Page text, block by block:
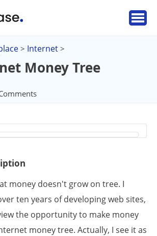
> Internet >
Money Tree
money doesn't grow on tree. I
ten years of developing web sites,
the opportunity to make money
money tree. Actually, I see it as